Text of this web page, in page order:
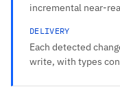
incremental near-
DELIVERY
Each detected
write, with types